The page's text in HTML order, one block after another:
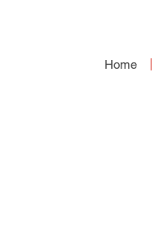
Home